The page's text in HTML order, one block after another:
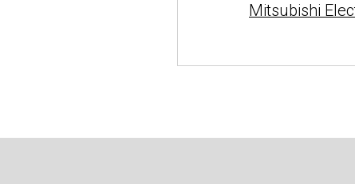
Mitsubishi